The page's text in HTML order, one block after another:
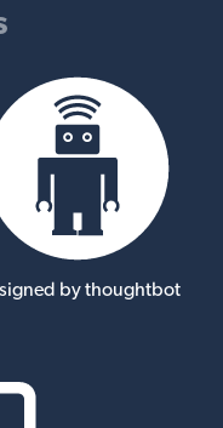
by thoughtbot